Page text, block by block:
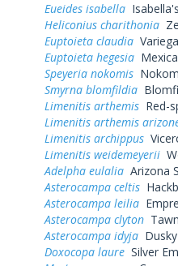
Eueides isabella
Heliconius charithonia
Euptoieta claudia
Euptoieta hegesia
Speyeria nokomis
Smyrna blomfildia
Limenitis arthemis Red-
Limenitis arthemis
Limenitis archippus
Limenitis weidemeyerii
Adelpha eulalia Arizona
Asterocampa celtis
Asterocampa leilia
Asterocampa clyton
Asterocampa idyja
Doxocopa laure Silver